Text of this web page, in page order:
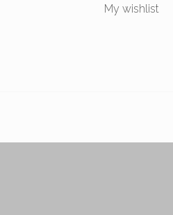
My wishlist